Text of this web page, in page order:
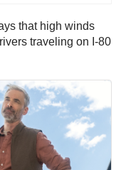
that high winds
traveling on I-80